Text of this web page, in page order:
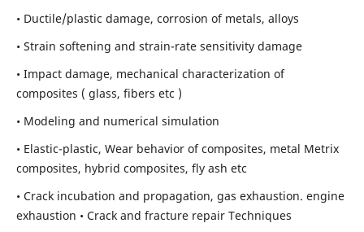
• Ductile/plastic damage, corrosion of metals, alloys
• Strain softening and strain-rate sensitivity damage
• Impact damage, mechanical characterization of
composites ( glass, fibers etc )
• Modeling and numerical simulation
• Elastic-plastic, Wear behavior of composites, metal Metrix
composites, hybrid composites, fly ash etc
• Crack incubation and propagation, gas exhaustion. engine
exhaustion • Crack and fracture repair Techniques